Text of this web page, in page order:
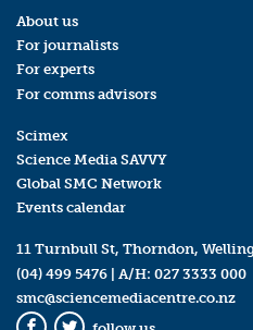
About us
For journalists
For experts
For comms advisors
Scimex
Science Media SAVVY
Global SMC Network
Events calendar
11 Turnbull St, Thorndon,
(04) 499 5476 | A/H: 027 3333 000
smc@sciencemediacentre.co.nz